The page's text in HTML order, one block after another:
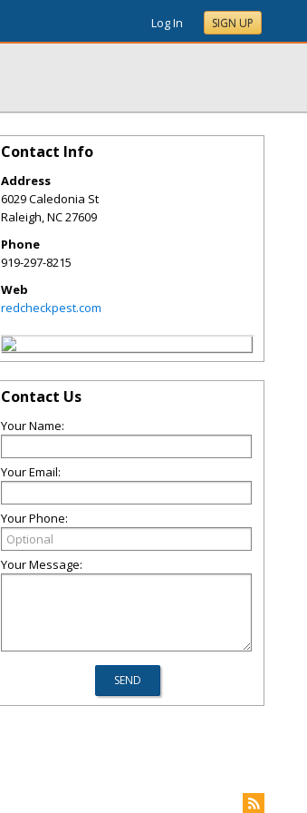
Log In SIGN UP
Contact Info
Address
6029 Caledonia St
Raleigh,NC27609
Phone
919-297-8215
Web
redcheckpest.com
Contact Us
Your Name:
Your Email:
Your Phone:
Your Message: